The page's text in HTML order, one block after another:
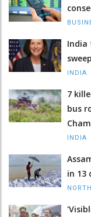
India
INDIA
7
bus
INDIA
in 13